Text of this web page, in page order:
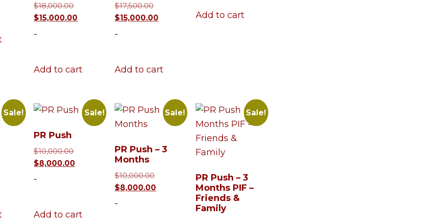
$10,000.00.
$18,000.00Original
price
$15,000.00
-
Add to cart
$17,500.00Original
price
$15,000.00Current
-
Add to cart
Add to cart
Sale! Sale!
PR Push
$10,000.00Original
price
$8,000.00
-
Add to cart
Sale!
PR Push – 3
Months
$10,000.00Original
price
$8,000.00Current
-
Sale!
PR Push – 3
Months PIF –
Friends &
Family